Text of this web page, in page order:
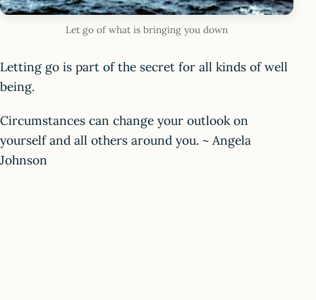
Let go of what is bringing you down
Letting go is part of the secret for all kinds of well
being.
Circumstances can change your outlook on
yourself and all others around you. ~ Angela
Johnson